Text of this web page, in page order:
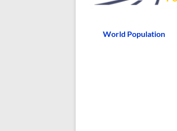
World Population